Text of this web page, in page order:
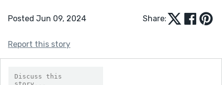
Posted Jun 09, 2024 Share:
Report this story